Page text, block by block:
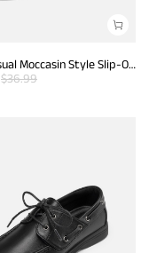
Boy's Casual Moccasin Style Slip-On Penny Loafers
$36.99